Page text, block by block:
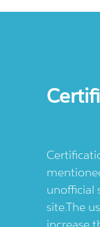
unofficial
site.The